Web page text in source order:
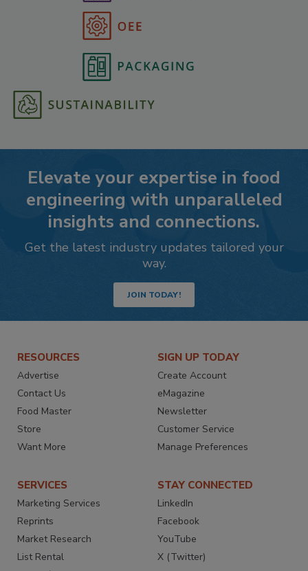
Elevate your expertise in food
engineering with unparalleled
insights and connections.
Get the latest industry updates tailored your
way.
JOIN TODAY!
RESOURCES
Advertise
Contact Us
Food Master
Store
Want More
SIGN UP TODAY
Create Account
eMagazine
Newsletter
Customer Service
Manage Preferences
SERVICES
Marketing Services
Reprints
Market Research
List Rental
STAY CONNECTED
LinkedIn
Facebook
YouTube
X (Twitter)